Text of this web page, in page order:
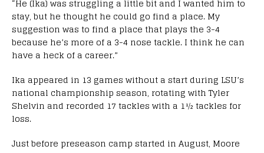
“He (Ika) was struggling a little bit and I wanted him to
stay, but he thought he could go find a place. My
suggestion was to find a place that plays the 3-4
because he’s more of a 3-4 nose tackle. I think he can
have a heck of a career.”
Ika appeared in 13 games without a start during LSU’s
national championship season, rotating with Tyler
Shelvin and recorded 17 tackles with a 1½ tackles for
loss.
Just before preseason camp started in August, Moore